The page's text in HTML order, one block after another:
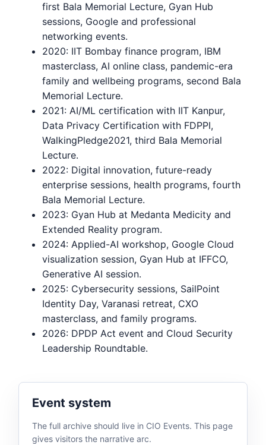
first Bala Memorial Lecture, Gyan Hub
sessions, Google and professional
networking events.
2020: IIT Bombay finance program, IBM
masterclass, AI online class, pandemic-era
family and wellbeing programs, second Bala
Memorial Lecture.
2021: AI/ML certification with IIT Kanpur,
Data Privacy Certification with FDPPI,
WalkingPledge2021, third Bala Memorial
Lecture.
2022: Digital innovation, future-ready
enterprise sessions, health programs, fourth
Bala Memorial Lecture.
2023: Gyan Hub at Medanta Medicity and
Extended Reality program.
2024: Applied-AI workshop, Google Cloud
visualization session, Gyan Hub at IFFCO,
Generative AI session.
2025: Cybersecurity sessions, SailPoint
Identity Day, Varanasi retreat, CXO
masterclass, and family programs.
2026: DPDP Act event and Cloud Security
Leadership Roundtable.
Event system
The full archive should live in CIO Events. This page
gives visitors the narrative arc.